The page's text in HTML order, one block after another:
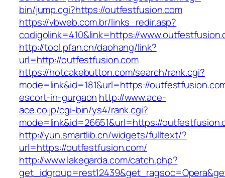
bin/jump.cgi?https://outfestfusion.com
https://vbweb.com.br/links_redir.asp?
codigolink=410&link=https://
http://tool.pfan.cn/daohang/link?
url=http://outfestfusion.com
https://hotcakebutton.com/search/rank.cgi?
mode=link&id=181&url=https://
escort-in-gurgaon http://www.ace-
ace.co.jp/cgi-bin/ys4/rank.cgi?
mode=link&id=26651&url=https://
http://yun.smartlib.cn/widgets/fulltext/?
url=https://outfestfusion.com/
http://www.lakegarda.com/catch.php?